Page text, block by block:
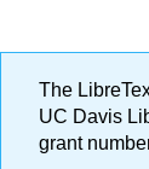
The
UC Davis
grant